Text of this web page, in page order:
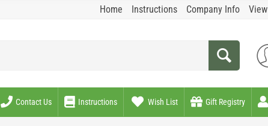
Home Instructions Company Info
Contact Us Instructions Wish List Gift Registry